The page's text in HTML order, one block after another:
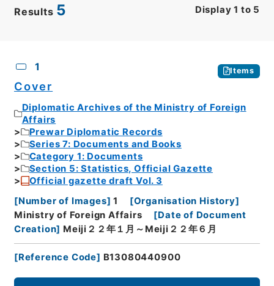
Results 5 Display 1 to 5
1 Items
Cover
Diplomatic Archives of the Ministry of Foreign
Affairs
Prewar Diplomatic Records
Series 7: Documents and Books
Category 1: Documents
Section 5: Statistics, Official Gazette
Official gazette draft Vol. 3
[Number of Images] 1 [Organisation History]
Ministry of Foreign Affairs
[Date of Document
Creation] Meiji２２年１月～Meiji２２年６月
[Reference Code] B13080440900